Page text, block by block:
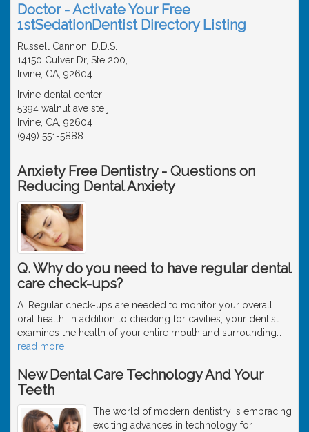
Doctor - Activate Your Free
1stSedationDentist Directory Listing
Russell Cannon, D.D.S.
14150 Culver Dr, Ste 200,
Irvine, CA, 92604
Irvine dental center
5394 walnut ave ste j
Irvine, CA, 92604
(949) 551-5888
Anxiety Free Dentistry - Questions on
Reducing Dental Anxiety
Q. Why do you need to have regular dental
care check-ups?
A. Regular check-ups are needed to monitor your overall
oral health. In addition to checking for cavities, your dentist
examines the health of your entire mouth and surrounding…
read more
New Dental Care Technology And Your
Teeth
The world of modern dentistry is embracing
exciting advances in technology for